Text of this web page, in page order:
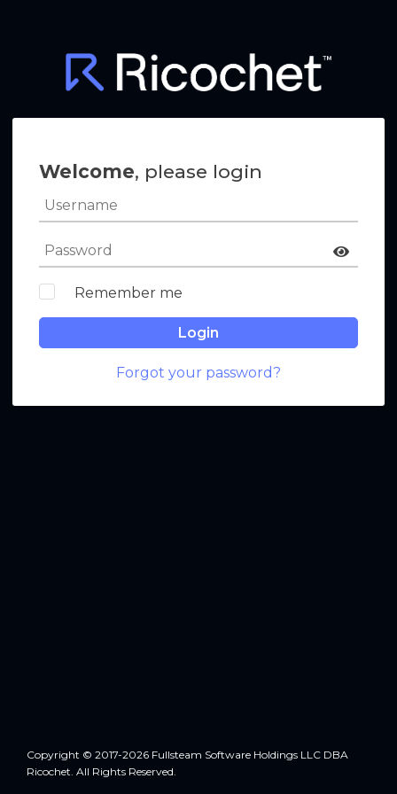
Welcome, please login
Remember me
Login
Forgot your password?
Copyright © 2017-2026 Fullsteam Software Holdings LLC DBA
Ricochet. All Rights Reserved.